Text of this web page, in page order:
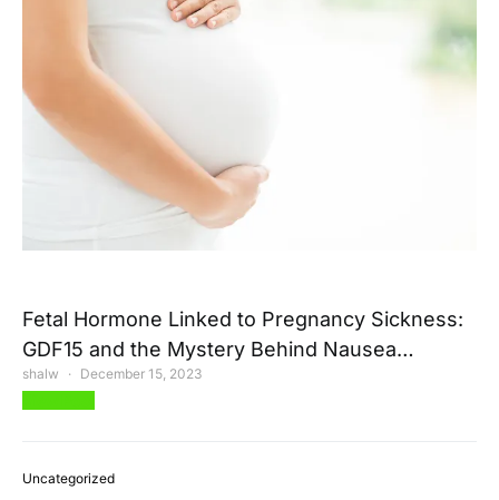
Fetal Hormone Linked to Pregnancy Sickness:
GDF15 and the Mystery Behind Nausea…
shalw December 15, 2023
Uncategorized